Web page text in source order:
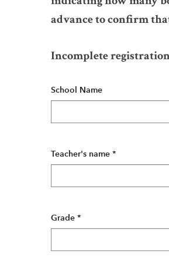
advance to confirm
Incomplete
School Name
Teacher's name *
Grade *